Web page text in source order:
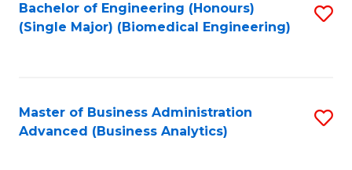
Bachelor of Engineering (Honours)
(Single Major) (Biomedical Engineering)
Master of Business Administration
Advanced (Business Analytics)